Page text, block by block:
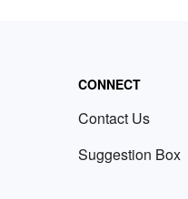
CONNECT
Contact Us
Suggestion Box